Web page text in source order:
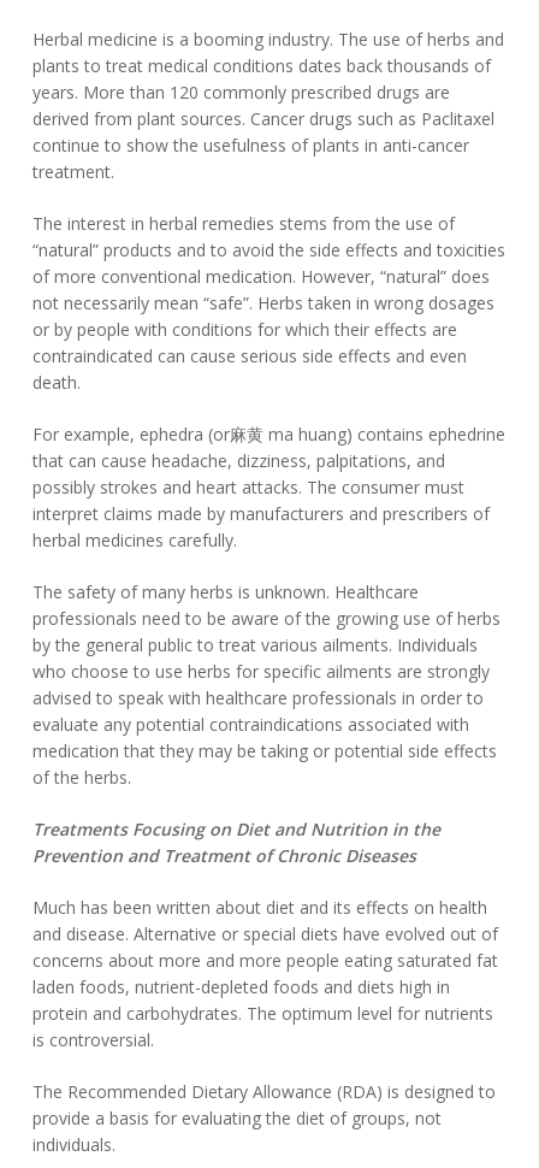
Herbal medicine is a booming industry. The use of herbs and
plants to treat medical conditions dates back thousands of
years. More than 120 commonly prescribed drugs are
derived from plant sources. Cancer drugs such as Paclitaxel
continue to show the usefulness of plants in anti-cancer
treatment.
The interest in herbal remedies stems from the use of
“natural” products and to avoid the side effects and toxicities
of more conventional medication. However, “natural” does
not necessarily mean “safe”. Herbs taken in wrong dosages
or by people with conditions for which their effects are
contraindicated can cause serious side effects and even
death.
For example, ephedra (or麻黄 ma huang) contains ephedrine
that can cause headache, dizziness, palpitations, and
possibly strokes and heart attacks. The consumer must
interpret claims made by manufacturers and prescribers of
herbal medicines carefully.
The safety of many herbs is unknown. Healthcare
professionals need to be aware of the growing use of herbs
by the general public to treat various ailments. Individuals
who choose to use herbs for specific ailments are strongly
advised to speak with healthcare professionals in order to
evaluate any potential contraindications associated with
medication that they may be taking or potential side effects
of the herbs.
Treatments Focusing on Diet and Nutrition in the
Prevention and Treatment of Chronic Diseases
Much has been written about diet and its effects on health
and disease. Alternative or special diets have evolved out of
concerns about more and more people eating saturated fat
laden foods, nutrient-depleted foods and diets high in
protein and carbohydrates. The optimum level for nutrients
is controversial.
The Recommended Dietary Allowance (RDA) is designed to
provide a basis for evaluating the diet of groups, not
individuals.